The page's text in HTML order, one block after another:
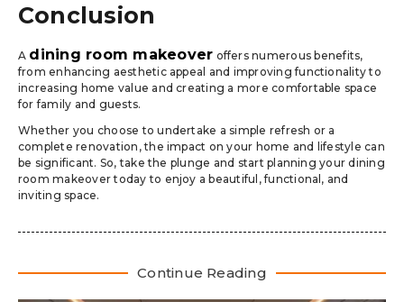
Conclusion
A dining room makeover offers numerous benefits,
from enhancing aesthetic appeal and improving functionality to
increasing home value and creating a more comfortable space
for family and guests.
Whether you choose to undertake a simple refresh or a
complete renovation, the impact on your home and lifestyle can
be significant. So, take the plunge and start planning your dining
room makeover today to enjoy a beautiful, functional, and
inviting space.
Continue Reading